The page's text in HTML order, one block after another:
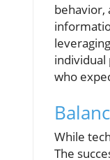
behavior,
individual
who
While
The